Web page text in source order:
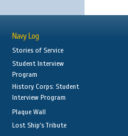
Navy Log
Stories of Service
Student Interview
Program
History Corps: Student
Interview Program
Plaque Wall
Lost Ship's Tribute